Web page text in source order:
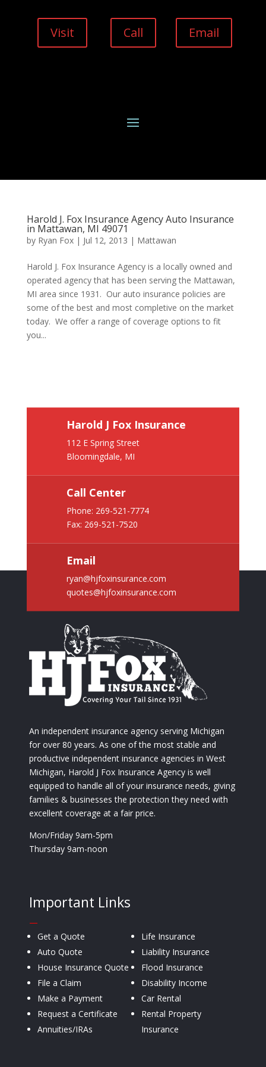
Visit Call Email
Harold J. Fox Insurance Agency Auto Insurance
in Mattawan, MI 49071
by Ryan Fox| Jul 12, 2013 | Mattawan
Harold J. Fox Insurance Agency is a locally owned and
operated agency that has been serving the Mattawan,
MI area since 1931. Our auto insurance policies are
some of the best and most completive on the market
today. We offer a range of coverage options to fit
you...
Harold J Fox Insurance
112 E Spring Street
Bloomingdale, MI
Call Center
Phone: 269-521-7774
Fax: 269-521-7520
Email
ryan@hjfoxinsurance.com
quotes@hjfoxinsurance.com
An independent insurance agency serving Michigan
for over 80 years. As one of the most stable and
productive independent insurance agencies in West
Michigan, Harold J Fox Insurance Agency is well
equipped to handle all of your insurance needs, giving
families & businesses the protection they need with
excellent coverage at a fair price.
Mon/Friday 9am-5pm
Thursday 9am-noon
Important Links
—
Get a Quote
Auto Quote
House Insurance Quote
File a Claim
Make a Payment
Request a Certificate
Annuities/IRAs
Life Insurance
Liability Insurance
Flood Insurance
Disability Income
Car Rental
Rental Property
Insurance